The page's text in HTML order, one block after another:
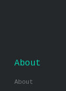
About
About